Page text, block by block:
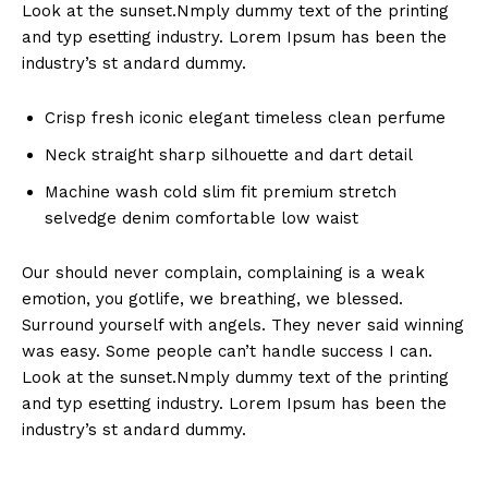
Look at the sunset.Nmply dummy text of the printing
and typ esetting industry. Lorem Ipsum has been the
industry’s st andard dummy.
Crisp fresh iconic elegant timeless clean perfume
Neck straight sharp silhouette and dart detail
Machine wash cold slim fit premium stretch
selvedge denim comfortable low waist
Our should never complain, complaining is a weak
emotion, you gotlife, we breathing, we blessed.
Surround yourself with angels. They never said winning
was easy. Some people can’t handle success I can.
Look at the sunset.Nmply dummy text of the printing
and typ esetting industry. Lorem Ipsum has been the
industry’s st andard dummy.